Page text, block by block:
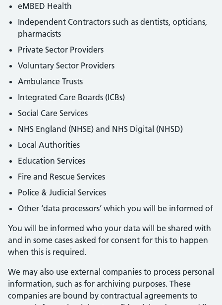
eMBED Health
Independent Contractors such as dentists, opticians,
pharmacists
Private Sector Providers
Voluntary Sector Providers
Ambulance Trusts
Integrated Care Boards (ICBs)
Social Care Services
NHS England (NHSE) and NHS Digital (NHSD)
Local Authorities
Education Services
Fire and Rescue Services
Police & Judicial Services
Other ‘data processors’ which you will be informed of
You will be informed who your data will be shared with
and in some cases asked for consent for this to happen
when this is required.
We may also use external companies to process personal
information, such as for archiving purposes. These
companies are bound by contractual agreements to